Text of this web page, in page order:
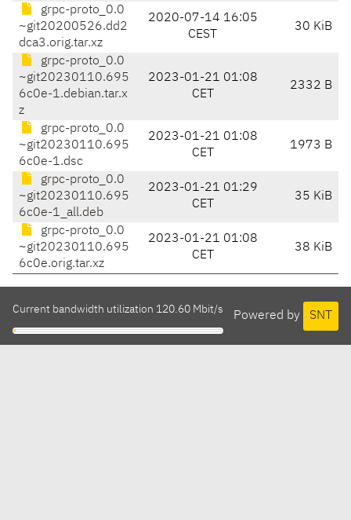
grpc-proto_0.0
~git20200526.dd2
dca3.orig.tar.xz
2020-07-14 16:05
CEST
30 KiB
grpc-proto_0.0
~git20230110.695
6c0e-1.debian.tar.x
z
2023-01-21 01:08
CET
2332 B
grpc-proto_0.0
~git20230110.695
6c0e-1.dsc
2023-01-21 01:08
CET
1973 B
grpc-proto_0.0
~git20230110.695
6c0e-1_all.deb
2023-01-21 01:29
CET
35 KiB
grpc-proto_0.0
~git20230110.695
6c0e.orig.tar.xz
2023-01-21 01:08
CET
38 KiB
Powered by SNT
Current bandwidth utilization 120.60 Mbit/s